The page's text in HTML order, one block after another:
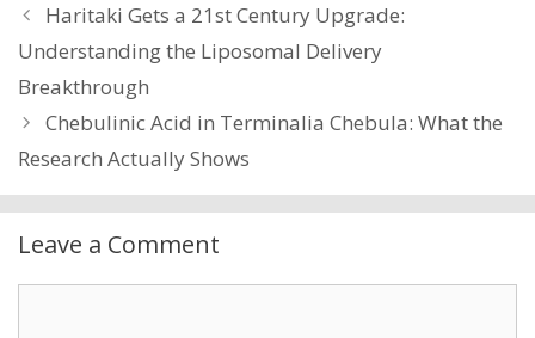
Haritaki Gets a 21st Century Upgrade:
Understanding the Liposomal Delivery
Breakthrough
Chebulinic Acid in Terminalia Chebula: What the
Research Actually Shows
Leave a Comment